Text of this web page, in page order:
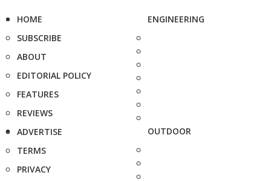
HOME
SUBSCRIBE
ABOUT
EDITORIAL POLICY
FEATURES
REVIEWS
ADVERTISE
TERMS
PRIVACY
ENGINEERING
OUTDOOR